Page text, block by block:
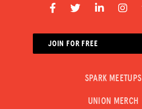
JOIN FOR FREE
SPARK MEETUPS
UNION MERCH